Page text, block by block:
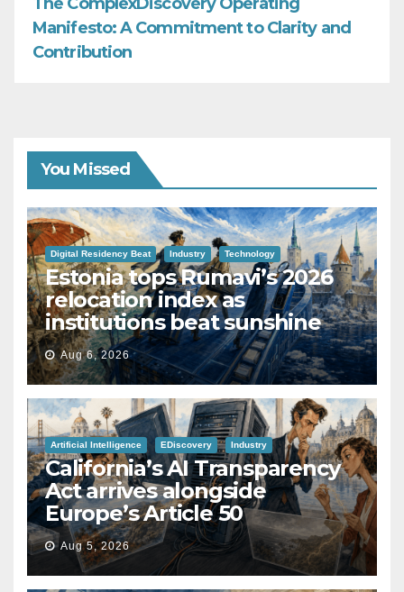
Manifesto: A Commitment to Clarity and
Contribution
You Missed
Digital Residency Beat Industry Technology
Estonia tops Rumavi’s 2026
relocation index as
institutions beat sunshine
Aug 6, 2026
Artificial Intelligence EDiscovery Industry
California’s AI Transparency
Act arrives alongside
Europe’s Article 50
Aug 5, 2026